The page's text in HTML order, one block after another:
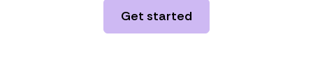
Get started